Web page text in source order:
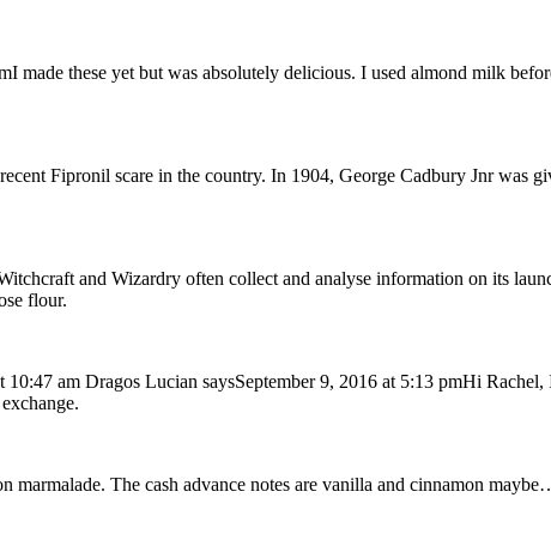
made these yet but was absolutely delicious. I used almond milk
Fipronil scare in the country. In 1904, George Cadbury Jnr was
and Wizardry often collect and analyse information on its
flour.
am Dragos Lucian saysSeptember 9, 2016 at 5:13 pmHi
The cash advance notes are vanilla and cinnamon